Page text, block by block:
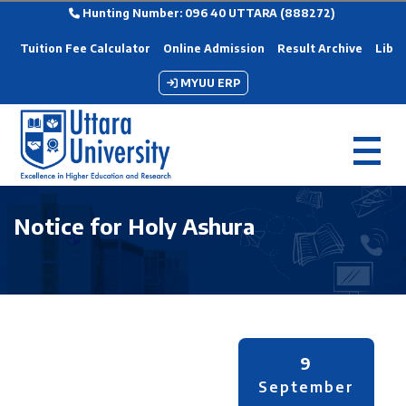
Hunting Number: 096 40 UTTARA (888272)
Tuition Fee Calculator Online Admission Result Archive
MYUU ERP
Notice for Holy Ashura
9
September